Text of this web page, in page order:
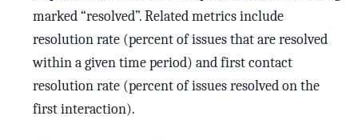
marked “resolved”. Related metrics include
resolution rate (percent of issues that are resolved
within a given time period) and first contact
resolution rate (percent of issues resolved on the
first interaction).